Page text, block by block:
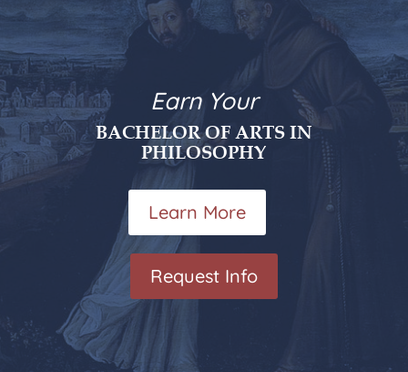
Earn Your
BACHELOR OF ARTS IN
PHILOSOPHY
Learn More
Request Info